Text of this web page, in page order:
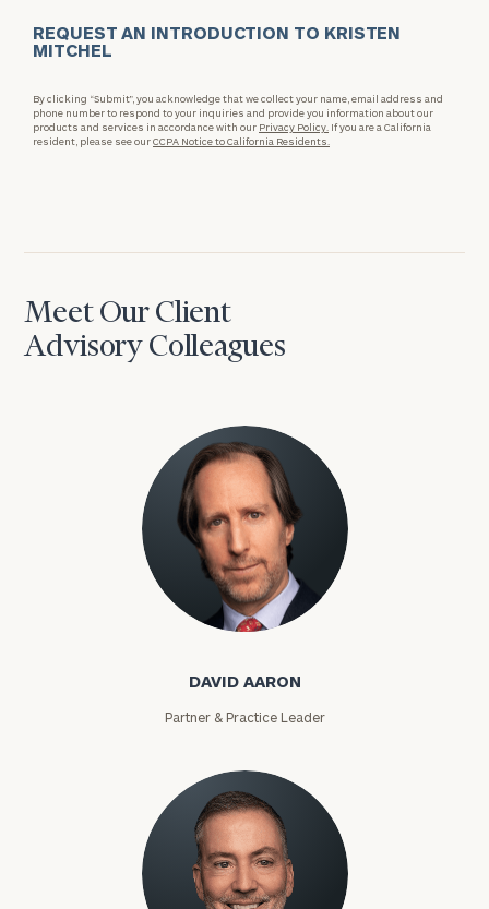
REQUEST AN INTRODUCTION TO KRISTEN
MITCHEL
By clicking “Submit”, you acknowledge that we collect your name, email address and
phone number to respond to your inquiries and provide you information about our
products and services in accordance with our Privacy Policy. If you are a California
resident, please see ourCCPA Notice to California Residents.
Meet Our Client
Advisory Colleagues
David Aaron
DAVID AARON
Partner & Practice Leader